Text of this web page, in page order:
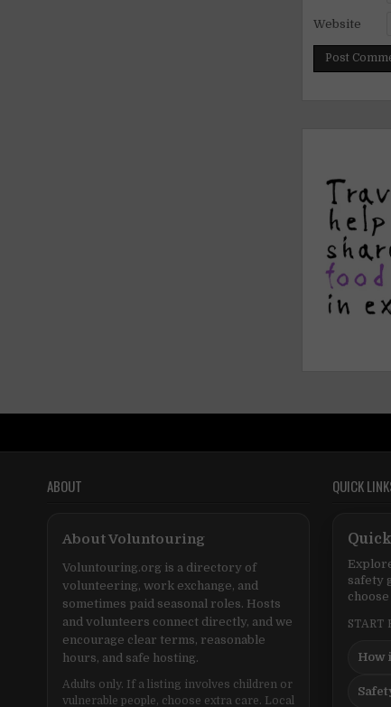
Website
ABOUT
About Voluntouring
Voluntouring.org is a directory of
volunteering, work exchange, and
sometimes paid seasonal roles. Hosts
and volunteers connect directly, and we
encourage clear terms, reasonable
hours, and safe hosting.
Adults only. If a listing involves children or
vulnerable people, choose extra care. Local
QUICK
safety
START
How